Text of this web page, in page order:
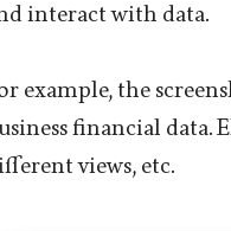
interact with data.
example, the
financial data.
views, etc.